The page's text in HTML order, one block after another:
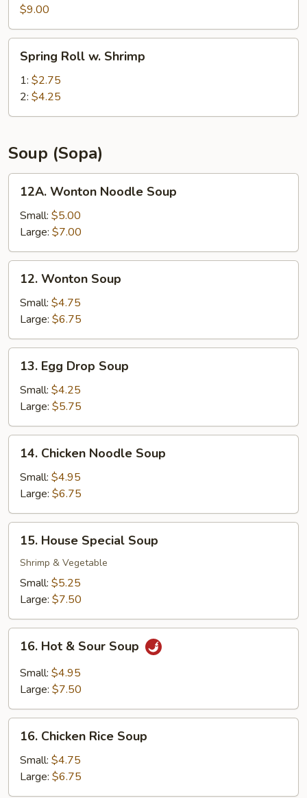
Chicken
Sticks
(6)
$9.00
Roll
Shrimp
Spring Roll w. Shrimp
1: $2.75
2: $4.25
Soup (Sopa)
Wonton
Noodle
Soup
12A. Wonton Noodle Soup
Small: $5.00
Large: $7.00
Wonton
Soup
12. Wonton Soup
Small: $4.75
Large: $6.75
Egg
Drop
Soup
13. Egg Drop Soup
Small: $4.25
Large: $5.75
Chicken
Noodle
Soup
14. Chicken Noodle Soup
Small: $4.95
Large: $6.75
House
Special
Soup
15. House Special Soup
Shrimp & Vegetable
Small: $5.25
Large: $7.50
Hot
Sour
16. Hot & Sour Soup
Small: $4.95
Large: $7.50
Chicken
Rice
Soup
16. Chicken Rice Soup
Small: $4.75
Large: $6.75